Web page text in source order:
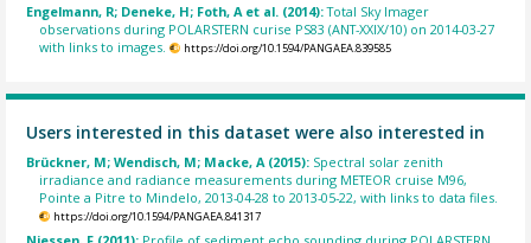
Engelmann, R; Deneke, H; Foth, A et al. (2014):Total Sky Imager
observations during POLARSTERN curise PS83 (ANT-XXIX/10) on 2014-03-27
with links to images.
https://doi.org/10.1594/PANGAEA.839585
Users interested in this dataset were also interested in
Brückner, M; Wendisch, M; Macke, A (2015): Spectral solar zenith
irradiance and radiance measurements during METEOR cruise M96,
Pointe a Pitre to Mindelo, 2013-04-28 to 2013-05-22, with links to data files.
https://doi.org/10.1594/PANGAEA.841317